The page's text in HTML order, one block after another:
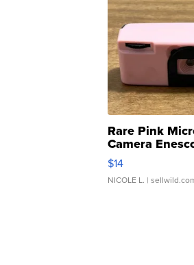
Rare Pink
Camera
Moments TD4
$14
NICOLE L. |